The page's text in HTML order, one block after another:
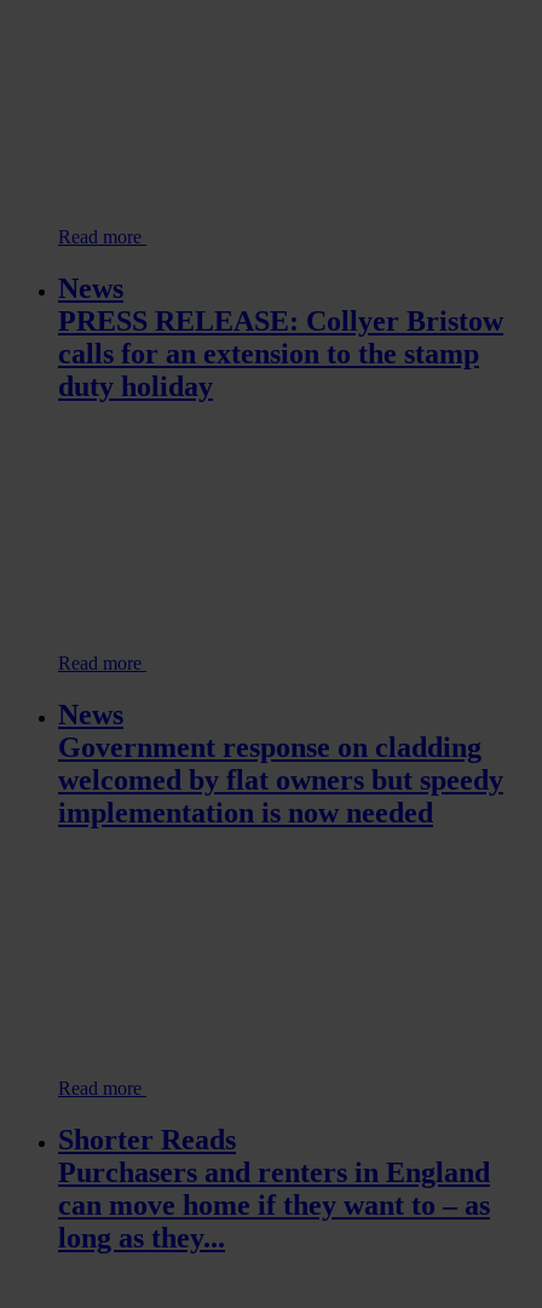
Read more
News
PRESS RELEASE: Collyer Bristow
calls for an extension to the stamp
duty holiday
Read more
News
Government response on cladding
welcomed by flat owners but speedy
implementation is now needed
Read more
Shorter Reads
Purchasers and renters in England
can move home if they want to – as
long as they...